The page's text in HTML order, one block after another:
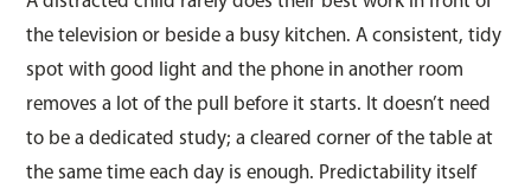
the television or beside a busy kitchen. A consistent, tidy
spot with good light and the phone in another room
removes a lot of the pull before it starts. It doesn’t need
to be a dedicated study; a cleared corner of the table at
the same time each day is enough. Predictability itself